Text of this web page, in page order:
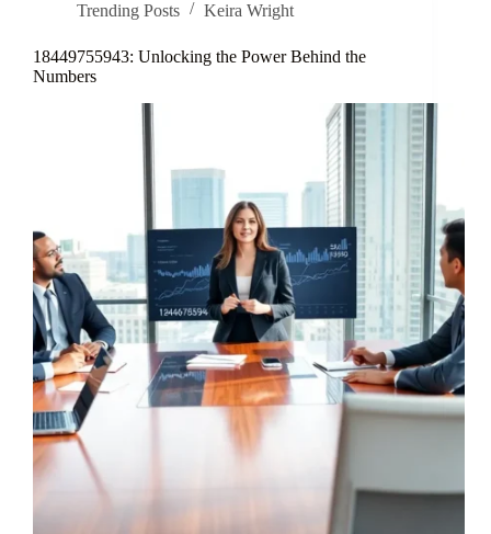
Trending Posts Keira Wright
18449755943: Unlocking the Power Behind the
Numbers